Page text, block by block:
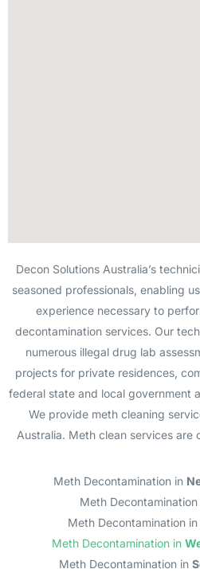
Decon Solutions Australia’s
seasoned professionals, enabling
experience necessary to
decontamination services. Our
numerous illegal drug lab
projects for private residences,
federal state and local government
We provide meth cleaning
Australia. Meth clean services are
Meth Decontamination in
Meth Decontamination
Meth Decontamination
Meth Decontamination in
Meth Decontamination in